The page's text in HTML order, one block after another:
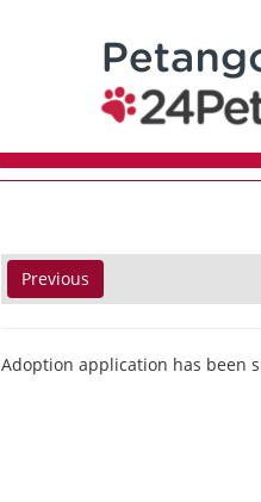
Previous
Adoption application has been